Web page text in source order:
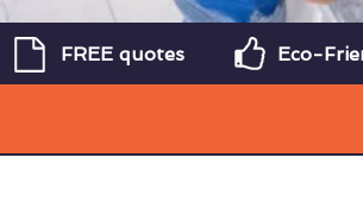
FREE quotes Eco-